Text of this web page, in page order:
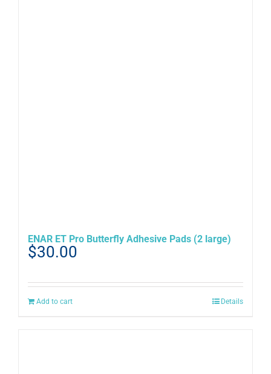
ENAR ET Pro Butterfly Adhesive Pads (2 large)
$30.00
Add to cart Details